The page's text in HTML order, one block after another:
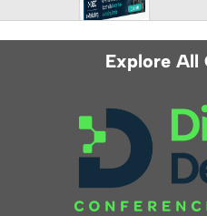
Explore All